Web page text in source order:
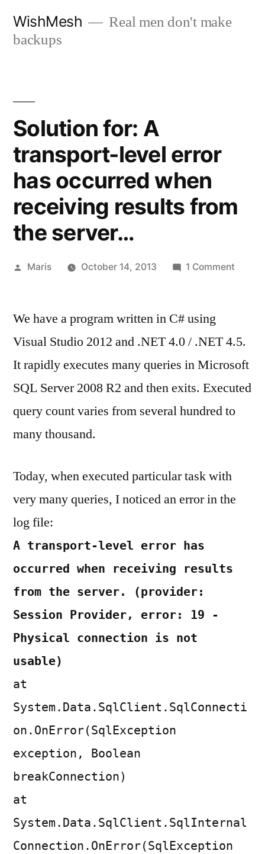
WishMesh
Real men don't make
backups
Solution for: A
transport-level error
has occurred when
receiving results from
the server…
Posted
Maris October 14, 2013 1 Comment
level
error
has
when
We have a program written in C# using
Visual Studio 2012 and .NET 4.0 / .NET 4.5.
It rapidly executes many queries in Microsoft
SQL Server 2008 R2 and then exits. Executed
query count varies from several hundred to
many thousand.
Today, when executed particular task with
very many queries, I noticed an error in the
log file:
A transport-level error has
occurred when receiving results
from the server. (provider:
Session Provider, error: 19 -
Physical connection is not
usable)
at
System.Data.SqlClient.SqlConnecti
on.OnError(SqlException
exception, Boolean
breakConnection)
at
System.Data.SqlClient.SqlInternal
Connection.OnError(SqlException